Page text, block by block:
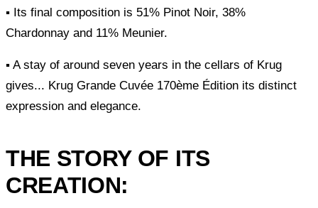
▪ Its final composition is 51% Pinot Noir, 38%
Chardonnay and 11% Meunier.
▪ A stay of around seven years in the cellars of Krug
gives... Krug Grande Cuvée 170ème Édition its distinct
expression and elegance.
THE STORY OF ITS
CREATION: